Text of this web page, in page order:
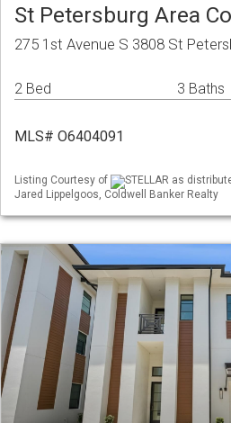
St Petersburg Area
275 1st Avenue S 3808 St
2 Bed 3 Baths
MLS# O6404091
Listing Courtesy of
STELLAR as
Jared Lippelgoos, Coldwell Banker Realty